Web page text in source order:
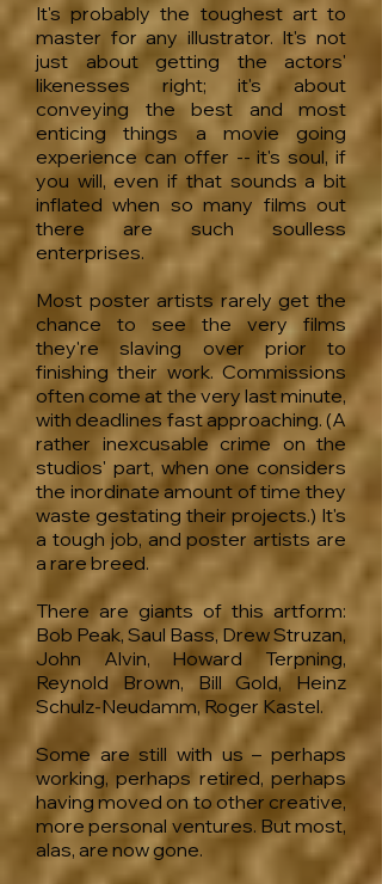
It's probably the toughest art to
master for any illustrator. It's not
just about getting the actors'
likenesses right; it's about
conveying the best and most
enticing things a movie going
experience can offer -- it's soul, if
you will, even if that sounds a bit
inflated when so many films out
there are such soulless
enterprises.
Most poster artists rarely get the
chance to see the very films
they're slaving over prior to
finishing their work. Commissions
often come at the very last minute,
with deadlines fast approaching. (A
rather inexcusable crime on the
studios' part, when one considers
the inordinate amount of time they
waste gestating their projects.) It's
a tough job, and poster artists are
a rare breed.
There are giants of this artform:
Bob Peak, Saul Bass, Drew Struzan,
John Alvin, Howard Terpning,
Reynold Brown, Bill Gold, Heinz
Schulz-Neudamm, Roger Kastel.
Some are still with us – perhaps
working, perhaps retired, perhaps
having moved on to other creative,
more personal ventures. But most,
alas, are now gone.